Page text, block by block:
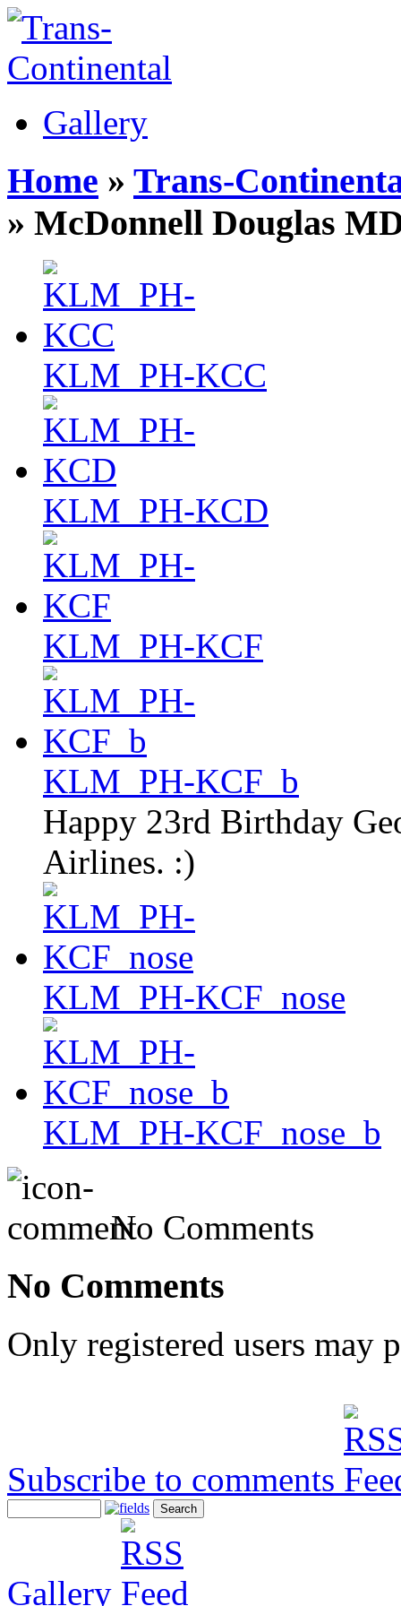
Gallery
Home » Trans-
» McDonnell Douglas
KLM_PH-KCC
KLM_PH-KCD
KLM_PH-KCF
KLM_PH-KCF_b
Happy 23rd Birthday
Airlines. :)
KLM_PH-KCF_nose
KLM_PH-KCF_nose_b
No Comments
No Comments
Only registered users may
Subscribe to comments
Gallery